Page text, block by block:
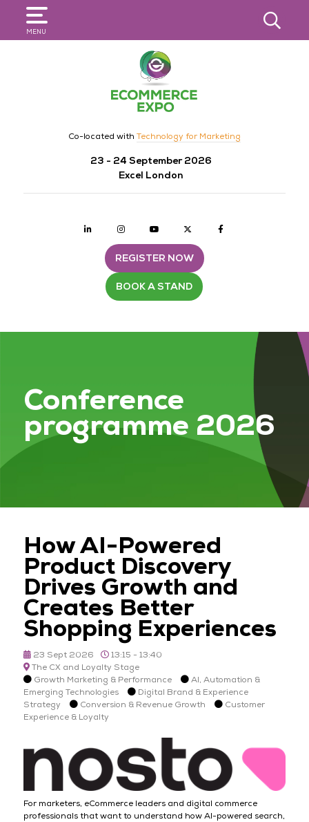
MENU
SEARCH
Co-located with Technology for Marketing
23 - 24 September 2026
Excel London
Linkedin Instagramyoutube twitter
REGISTER NOW
BOOK A STAND
Conference
programme 2026
How AI-Powered
Product Discovery
Drives Growth and
Creates Better
Shopping Experiences
23 Sept 2026
13:15 - 13:40
The CX and Loyalty Stage
Growth Marketing & Performance
AI, Automation &
Emerging Technologies
Digital Brand & Experience
Strategy
Conversion & Revenue Growth
Customer
Experience & Loyalty
For marketers, eCommerce leaders and digital commerce
professionals that want to understand how AI-powered search,